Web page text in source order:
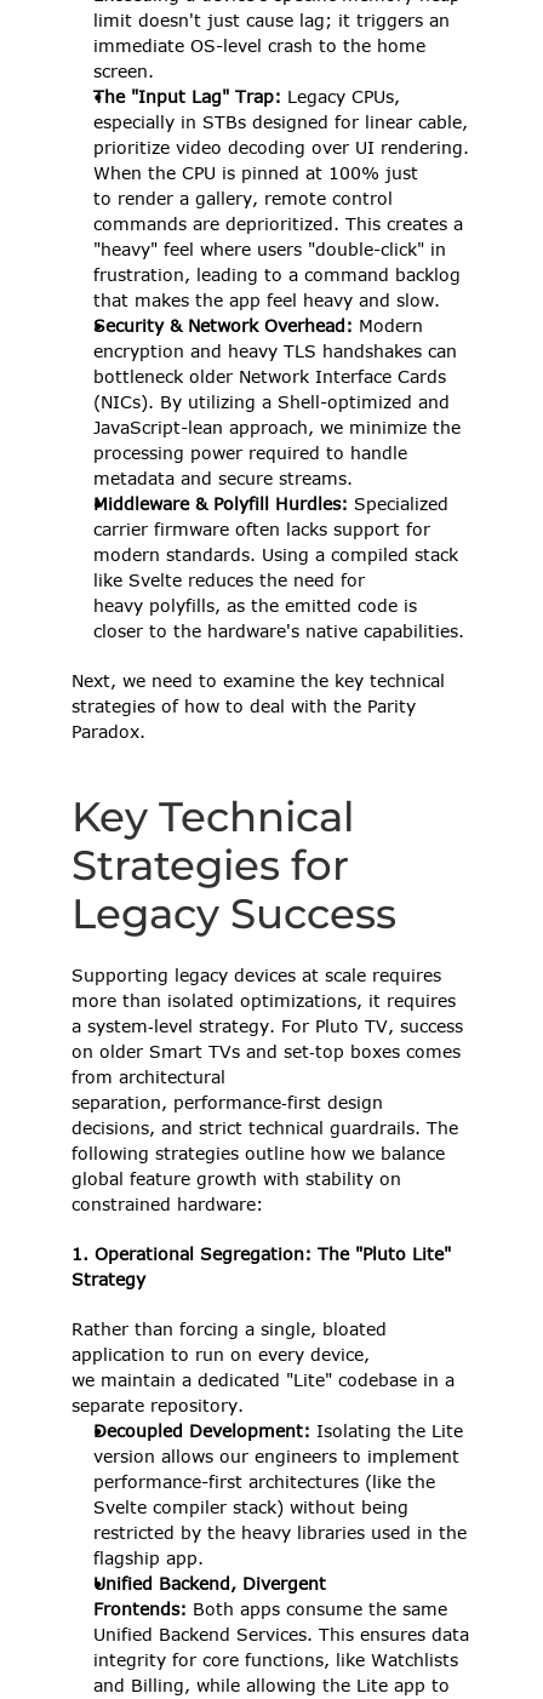
limit doesn't just cause lag; it triggers an
immediate OS-level crash to the home
screen.
The "Input Lag" Trap: Legacy CPUs,
especially in STBs designed for linear cable,
prioritize video decoding over UI rendering.
When the CPU is pinned at 100% just
to render a gallery, remote control
commands are deprioritized. This creates a
"heavy" feel where users "double-click" in
frustration, leading to a command backlog
that makes the app feel heavy and slow.
Security & Network Overhead: Modern
encryption and heavy TLS handshakes can
bottleneck older Network Interface Cards
(NICs). By utilizing a Shell-optimized and
JavaScript-lean approach, we minimize the
processing power required to handle
metadata and secure streams.
Middleware & Polyfill Hurdles: Specialized
carrier firmware often lacks support for
modern standards. Using a compiled stack
like Svelte reduces the need for
heavy polyfills, as the emitted code is
closer to the hardware's native capabilities.
Next, we need to examine the key technical
strategies of how to deal with the Parity
Paradox.
Key Technical
Strategies for
Legacy Success
Supporting legacy devices at scale requires
more than isolated optimizations, it requires
a system‑level strategy. For Pluto TV, success
on older Smart TVs and set‑top boxes comes
from architectural
separation, performance‑first design
decisions, and strict technical guardrails. The
following strategies outline how we balance
global feature growth with stability on
constrained hardware:
1. Operational Segregation: The "Pluto Lite"
Strategy
Rather than forcing a single, bloated
application to run on every device,
we maintain a dedicated "Lite" codebase in a
separate repository.
Decoupled Development: Isolating the Lite
version allows our engineers to implement
performance-first architectures (like the
Svelte compiler stack) without being
restricted by the heavy libraries used in the
flagship app.
Unified Backend, Divergent
Frontends: Both apps consume the same
Unified Backend Services. This ensures data
integrity for core functions, like Watchlists
and Billing, while allowing the Lite app to